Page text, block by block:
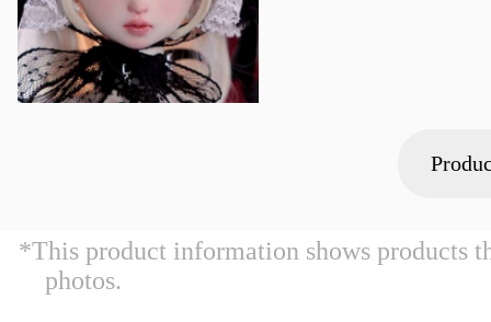
*This product information shows products
photos.